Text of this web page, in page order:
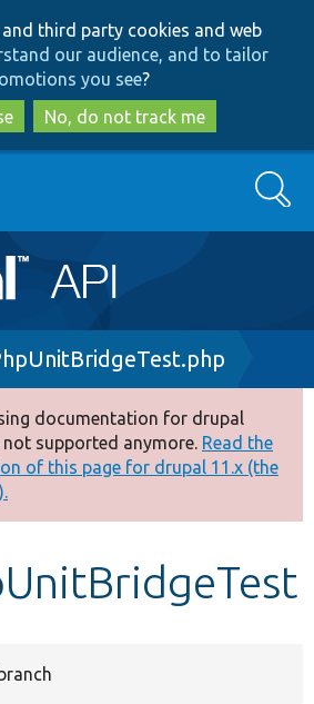
to
main
content
to
search
third party cookies and web
our audience, and to tailor
you see?
No, do not track me
Search
documentation for drupal
not supported anymore. Read the
of this page for drupal 11.x (the